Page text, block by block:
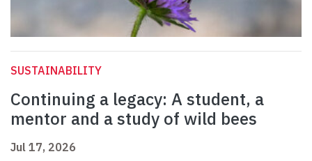
SUSTAINABILITY
Continuing a legacy: A student, a
mentor and a study of wild bees
Jul 17, 2026